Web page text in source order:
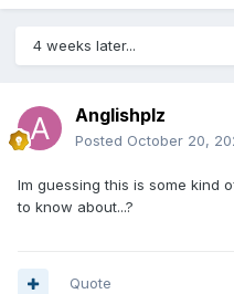
4 weeks later...
Anglishplz
Posted October 20,
Im guessing this is some kind
to know about...?
Quote